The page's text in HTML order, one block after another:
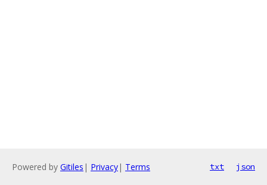
Powered by Gitiles | Privacy| Terms txt json